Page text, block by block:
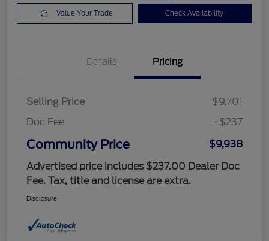
Value Your Trade Check Availability
Details Pricing
Selling Price
$9,701
Doc Fee
+$237
Community Price
$9,938
Advertised price includes $237.00 Dealer Doc
Fee. Tax, title and license are extra.
Disclosure